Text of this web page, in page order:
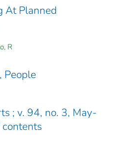
At Planned
R
People
; v. 94, no. 3, May-